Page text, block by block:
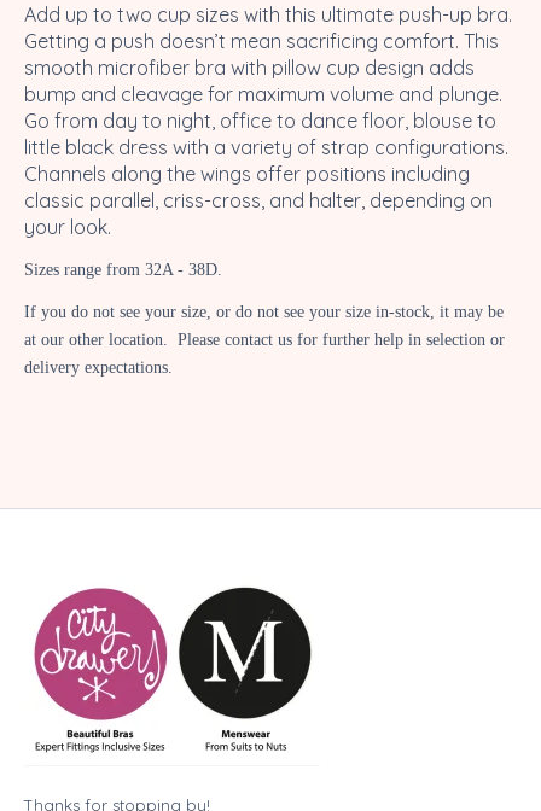
Add up to two cup sizes with this ultimate push-up bra.
Getting a push doesn’t mean sacrificing comfort. This
smooth microfiber bra with pillow cup design adds
bump and cleavage for maximum volume and plunge.
Go from day to night, office to dance floor, blouse to
little black dress with a variety of strap configurations.
Channels along the wings offer positions including
classic parallel, criss-cross, and halter, depending on
your look.
Sizes range from 32A - 38D.
If you do not see your size, or do not see your size in-stock, it may be
at our other location. Please contact us for further help in selection or
delivery expectations.
Thanks for stopping by!